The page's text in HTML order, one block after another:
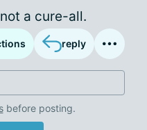
a cure-all.
reply
before posting.